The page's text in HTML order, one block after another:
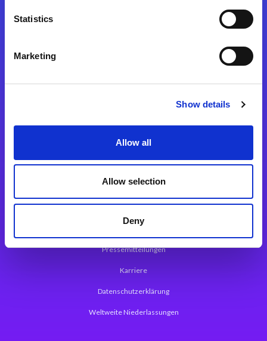
Statistics
Marketing
Show details
Allow all
Allow selection
Deny
Magic xpa Web Application Framework
Über Magic Software
Pressemitteilungen
Karriere
Datenschutzerklärung
Weltweite Niederlassungen